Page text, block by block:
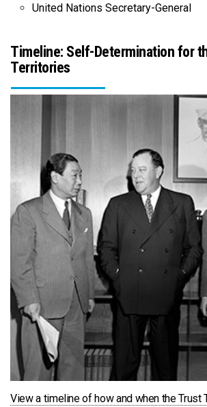
United Nations Secretary-General
Timeline: Self-Determination for
Territories
View a timeline of how and when the Trust